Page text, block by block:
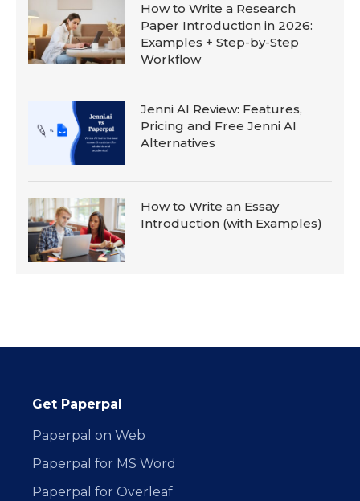
How to Write a Research
Paper Introduction in 2026:
Examples + Step-by-Step
Workflow
Jenni AI Review: Features,
Pricing and Free Jenni AI
Alternatives
How to Write an Essay
Introduction (with Examples)
Get Paperpal
Paperpal on Web
Paperpal for MS Word
Paperpal for Overleaf